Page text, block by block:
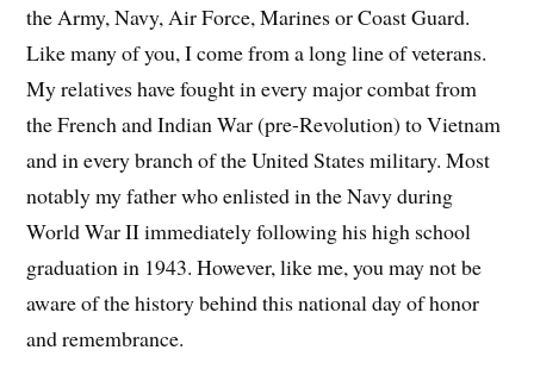
the Army, Navy, Air Force, Marines or Coast Guard.
Like many of you, I come from a long line of veterans.
My relatives have fought in every major combat from
the French and Indian War (pre-Revolution) to Vietnam
and in every branch of the United States military. Most
notably my father who enlisted in the Navy during
World War II immediately following his high school
graduation in 1943. However, like me, you may not be
aware of the history behind this national day of honor
and remembrance.